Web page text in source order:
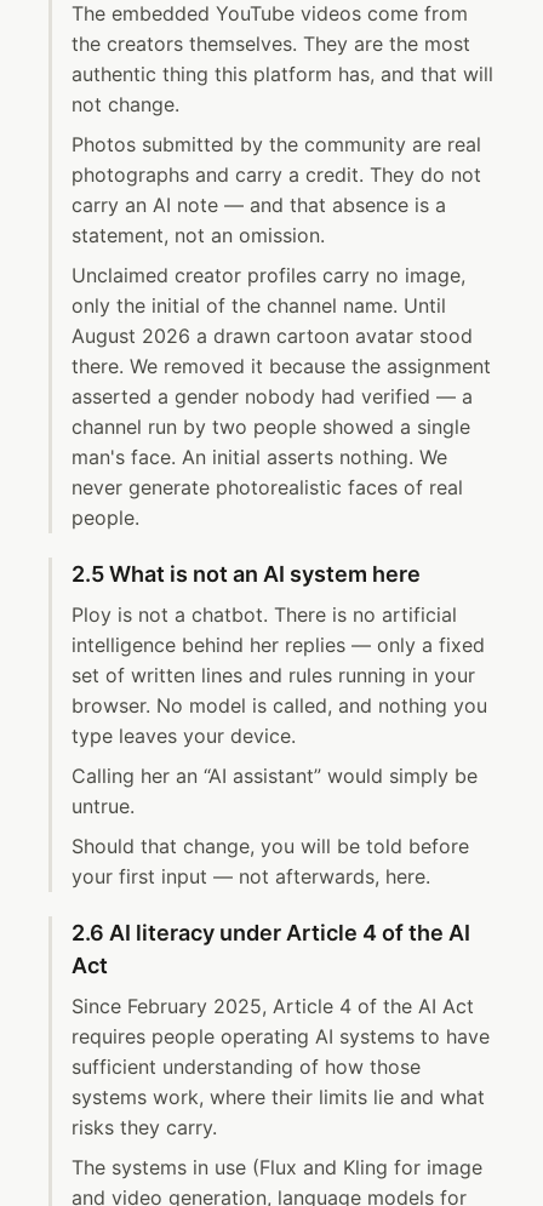
The embedded YouTube videos come from
the creators themselves. They are the most
authentic thing this platform has, and that will
not change.
Photos submitted by the community are real
photographs and carry a credit. They do not
carry an AI note — and that absence is a
statement, not an omission.
Unclaimed creator profiles carry no image,
only the initial of the channel name. Until
August 2026 a drawn cartoon avatar stood
there. We removed it because the assignment
asserted a gender nobody had verified — a
channel run by two people showed a single
man's face. An initial asserts nothing. We
never generate photorealistic faces of real
people.
2.5 What is not an AI system here
Ploy is not a chatbot. There is no artificial
intelligence behind her replies — only a fixed
set of written lines and rules running in your
browser. No model is called, and nothing you
type leaves your device.
Calling her an “AI assistant” would simply be
untrue.
Should that change, you will be told before
your first input — not afterwards, here.
2.6 AI literacy under Article 4 of the AI
Act
Since February 2025, Article 4 of the AI Act
requires people operating AI systems to have
sufficient understanding of how those
systems work, where their limits lie and what
risks they carry.
The systems in use (Flux and Kling for image
and video generation, language models for